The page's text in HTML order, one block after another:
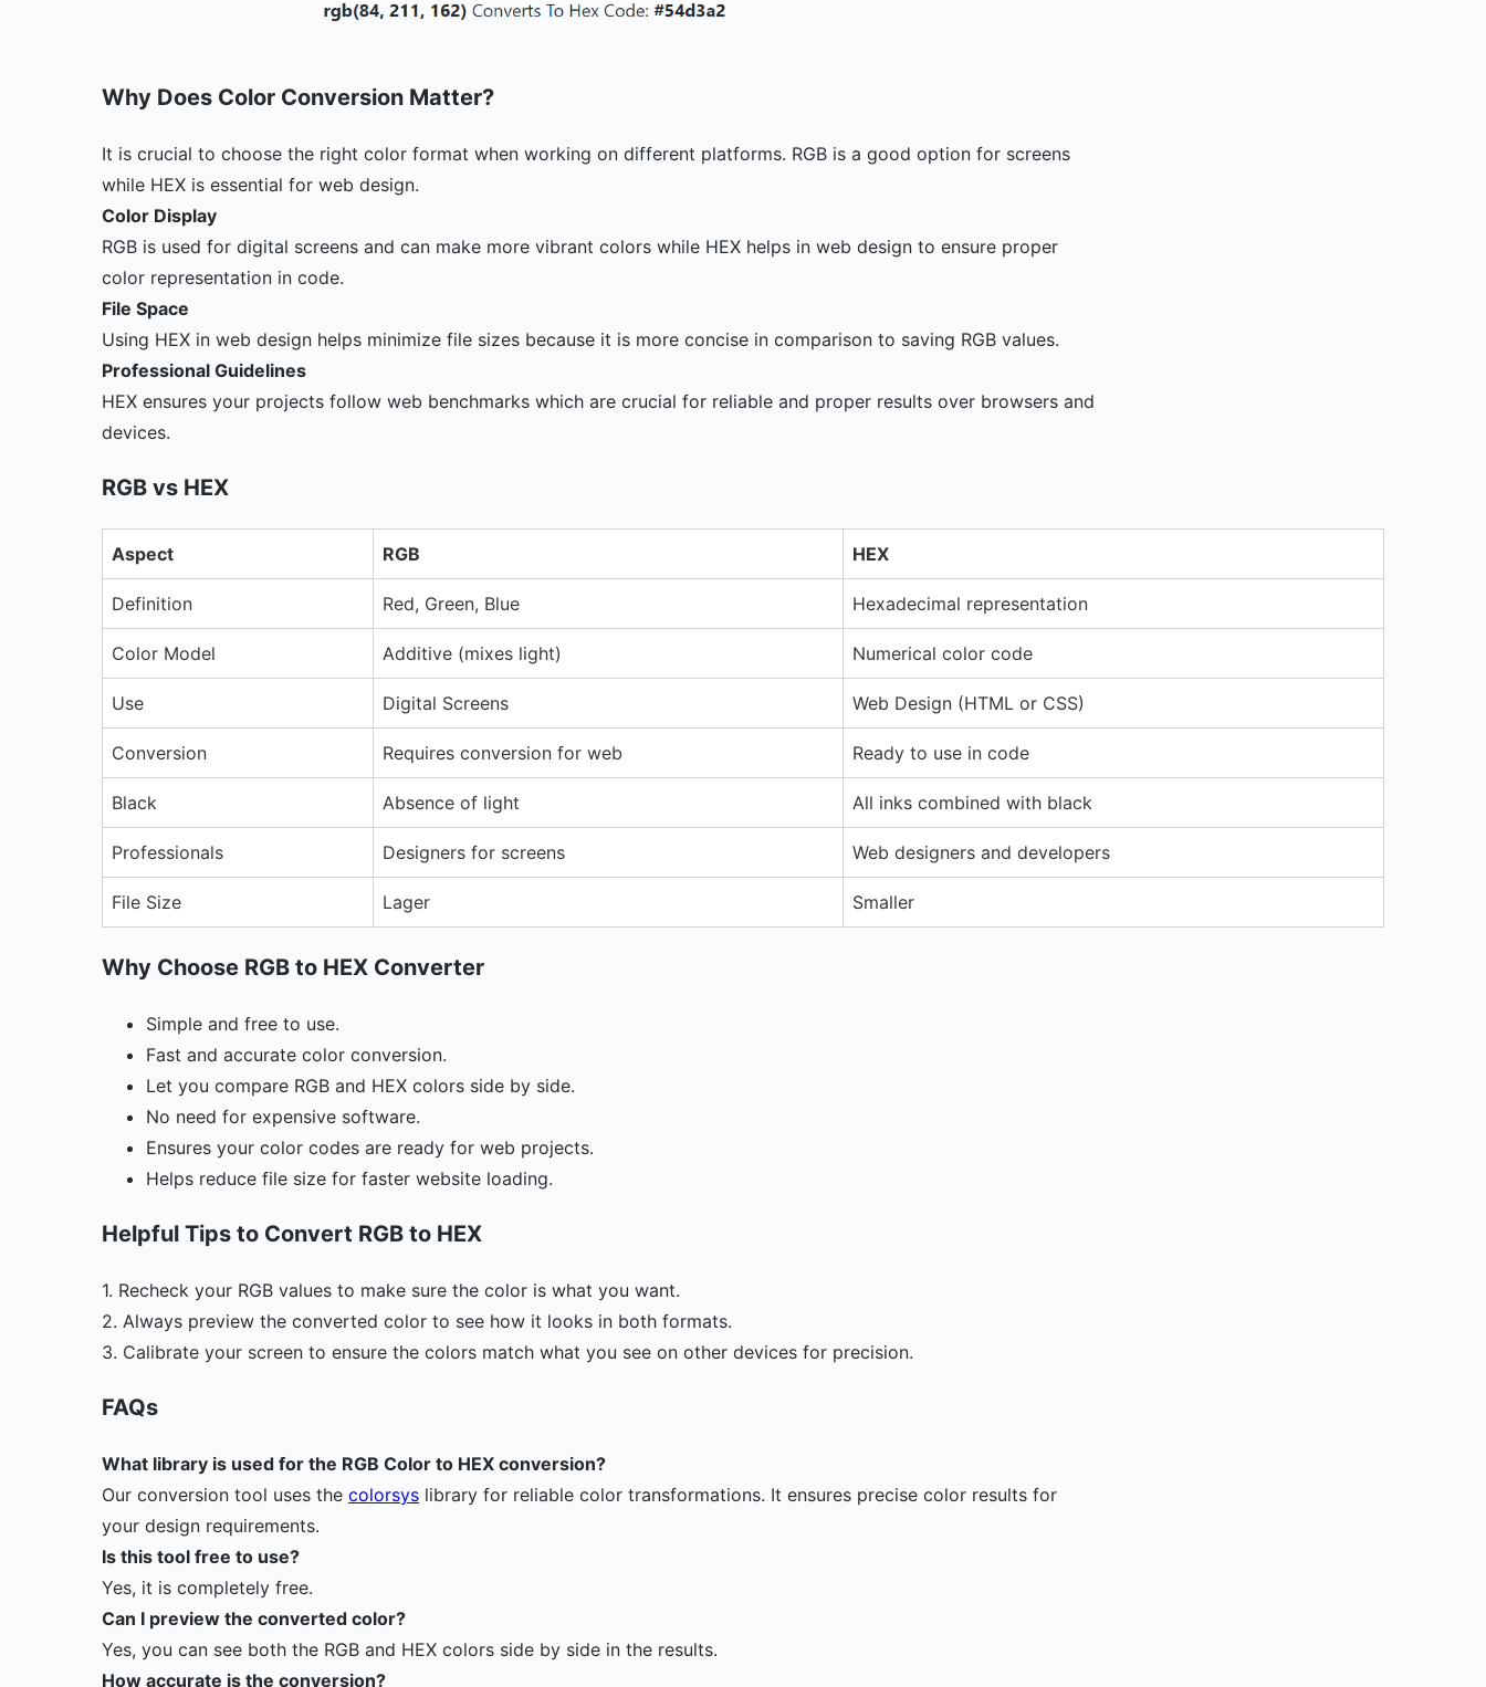
Why Does Color Conversion Matter?
It is crucial to choose the right color format when working on different platforms. RGB is a good option for screens
while HEX is essential for web design.
Color Display
RGB is used for digital screens and can make more vibrant colors while HEX helps in web design to ensure proper
color representation in code.
File Space
Using HEX in web design helps minimize file sizes because it is more concise in comparison to saving RGB values.
Professional Guidelines
HEX ensures your projects follow web benchmarks which are crucial for reliable and proper results over browsers and
devices.
RGB vs HEX
Aspect RGB HEX
Definition Red, Green, Blue Hexadecimal representation
Color Model Additive (mixes light) Numerical color code
Use Digital Screens Web Design (HTML or CSS)
Conversion Requires conversion for web Ready to use in code
Black Absence of light All inks combined with black
Professionals Designers for screens Web designers and developers
File Size Lager Smaller
Why Choose RGB to HEX Converter
Simple and free to use.
Fast and accurate color conversion.
Let you compare RGB and HEX colors side by side.
No need for expensive software.
Ensures your color codes are ready for web projects.
Helps reduce file size for faster website loading.
Helpful Tips to Convert RGB to HEX
1. Recheck your RGB values to make sure the color is what you want.
2. Always preview the converted color to see how it looks in both formats.
3. Calibrate your screen to ensure the colors match what you see on other devices for precision.
FAQs
What library is used for the RGB Color to HEX conversion?
Our conversion tool uses the colorsys library for reliable color transformations. It ensures precise color results for
your design requirements.
Is this tool free to use?
Yes, it is completely free.
Can I preview the converted color?
Yes, you can see both the RGB and HEX colors side by side in the results.
How accurate is the conversion?